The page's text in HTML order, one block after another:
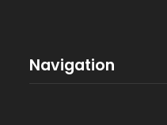
Navigation